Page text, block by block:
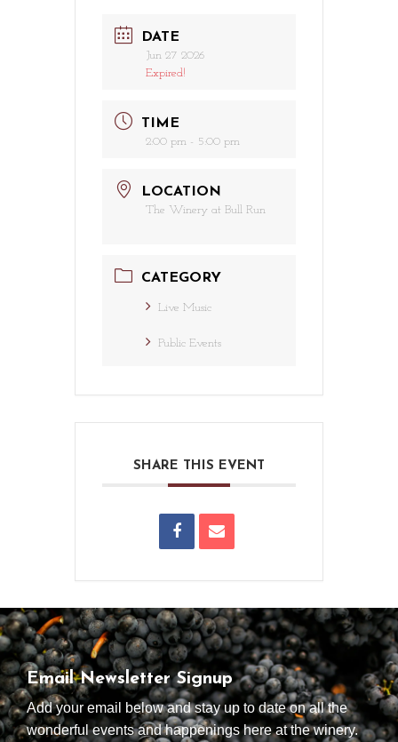
DATE
Jun 27 2026
Expired!
TIME
2:00 pm - 5:00 pm
LOCATION
The Winery at Bull Run
CATEGORY
Live Music
Public Events
SHARE THIS EVENT
Email Newsletter Signup
Add your email below and stay up to date on all the
wonderful events and happenings here at the winery.